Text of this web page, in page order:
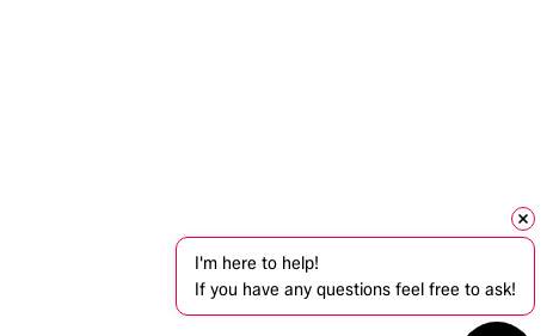
I'm here to help!
If you have any questions feel free to ask!